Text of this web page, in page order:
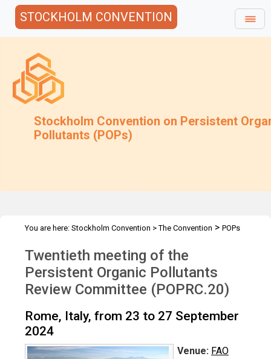
STOCKHOLM CONVENTION
Stockholm Convention on Persistent
Pollutants (POPs)
You are here: Stockholm Convention >The Convention > POPs
Twentieth meeting of the
Persistent Organic Pollutants
Review Committee (POPRC.20)
Rome, Italy, from 23 to 27 September
2024
Venue: FAO